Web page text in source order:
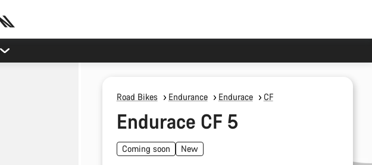
Road Bikes Endurance Endurace CF
Endurace CF 5
Coming soon New